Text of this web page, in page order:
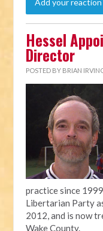
Hessel
Director
POSTED BY BRIAN
practice since
Libertarian Party
2012, and is now
Wake County.